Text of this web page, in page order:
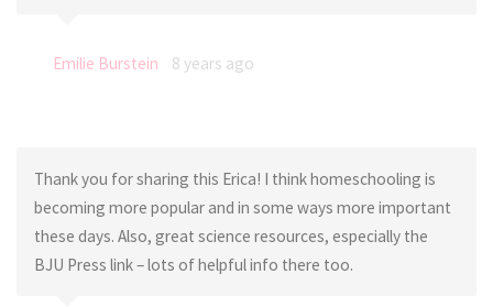
Emilie Burstein 8 years ago
Thank you for sharing this Erica! I think homeschooling is
becoming more popular and in some ways more important
these days. Also, great science resources, especially the
BJU Press link – lots of helpful info there too.